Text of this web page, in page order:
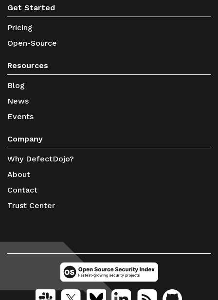
Get Started
Pricing
Open-Source
Resources
Blog
News
Events
Company
Why DefectDojo?
About
Contact
Trust Center